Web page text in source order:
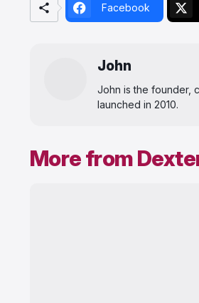
Facebook
John
John is the founder,
launched in 2010.
More from